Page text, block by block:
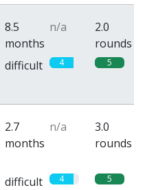
8.5
months
n/a
2.0
rounds
difficult 4 5
2.7
months
n/a
3.0
rounds
difficult 4 5